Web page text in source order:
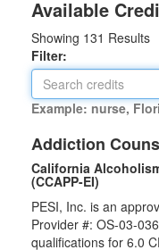
Available
Showing 131 Results
Filter:
Example: nurse,
Addiction
California
(CCAPP-EI)
PESI, Inc. is an
Provider #: OS-03-
qualifications for 6.0